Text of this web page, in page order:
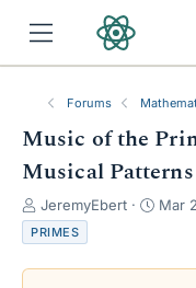
Forums
Music of the
Musical Patterns
T
h
r
e
JeremyEbert
S
r
Mar
PRIMES